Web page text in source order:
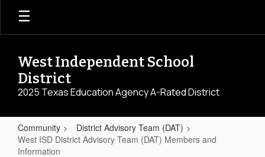
Skip
main
West Independent School
District
2025 Texas Education Agency A-Rated District
Community
District Advisory Team (DAT)
West ISD District Advisory Team (DAT) Members and
Information